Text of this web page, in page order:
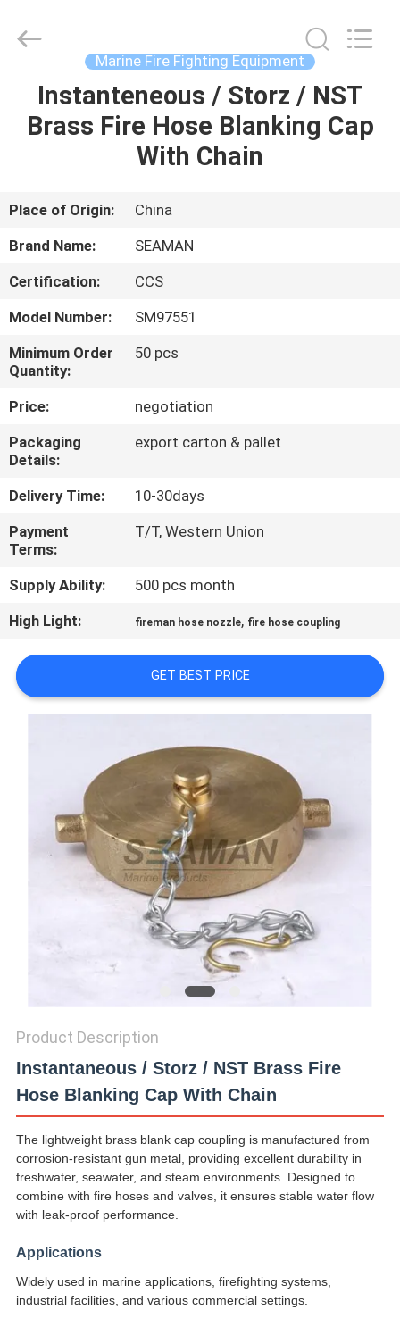
HOME
VIDEOS
US
FACTORY
TOUR
QUALITY
CONTROL
COMPANY
NEWS
SITEMAP
PRIVACY
POLICY
Marine
Co.,Ltd..
Marine Fire Fighting Equipment
Instanteneous / Storz / NST
Brass Fire Hose Blanking Cap
With Chain
Place of Origin:
China
Brand Name:
SEAMAN
Certification:
CCS
Model Number:
SM97551
Minimum Order
Quantity:
50 pcs
Price:
negotiation
Packaging
Details:
export carton & pallet
Delivery Time:
10-30days
Payment
Terms:
T/T, Western Union
Supply Ability:
500 pcs month
High Light:
fireman hose nozzle, fire hose coupling
GET BEST PRICE
Product Description
Instantaneous / Storz / NST Brass Fire
Hose Blanking Cap With Chain
The lightweight brass blank cap coupling is manufactured from
corrosion-resistant gun metal, providing excellent durability in
freshwater, seawater, and steam environments. Designed to
combine with fire hoses and valves, it ensures stable water flow
with leak-proof performance.
Applications
Widely used in marine applications, firefighting systems,
industrial facilities, and various commercial settings.